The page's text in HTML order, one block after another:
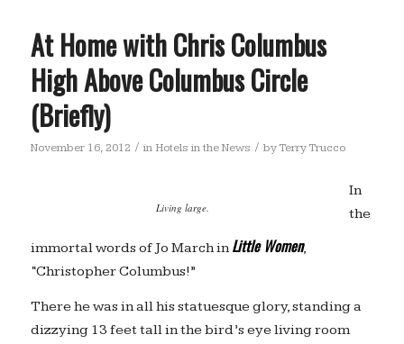
At Home with Chris Columbus
High Above Columbus Circle
(Briefly)
November 16, 2012 / in Hotels in the News / byTerry Trucco
Living large.
In
the
immortal words of Jo March inLittle Women,
“Christopher Columbus!”
There he was in all his statuesque glory, standing a
dizzying 13 feet tall in the bird’s eye living room